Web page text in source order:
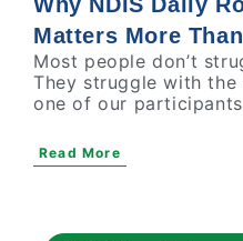
Matters More
Most people don’t
They struggle with the
one of our
Read More